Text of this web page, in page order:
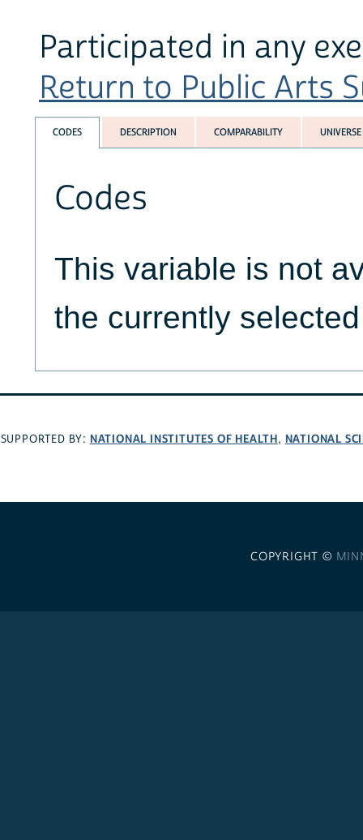
Participated in any
Return to Public Arts
CODES DESCRIPTION COMPARABILITY UNIVERSE
Codes
This variable is not
the currently
SUPPORTED BY: NATIONAL INSTITUTES OF HEALTH, NATIONAL
COPYRIGHT ©